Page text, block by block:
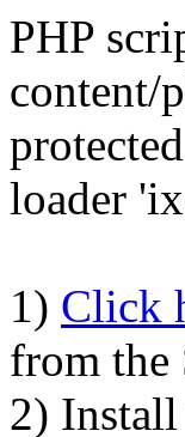
PHP
content/
loader
1) Click
from the
2)